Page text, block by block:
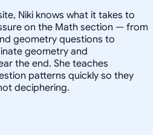
Niki knows what it takes to
on the Math section — from
geometry questions to
geometry and
the end. She teaches
patterns quickly so they
deciphering.